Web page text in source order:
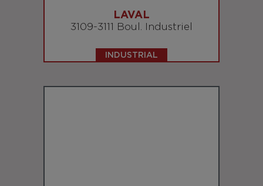
LAVAL
3109-3111 Boul. Industriel
INDUSTRIAL